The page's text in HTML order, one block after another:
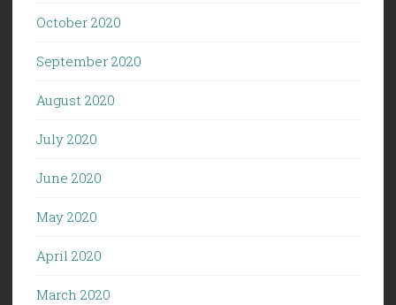
October 2020
September 2020
August 2020
July 2020
June 2020
May 2020
April 2020
March 2020